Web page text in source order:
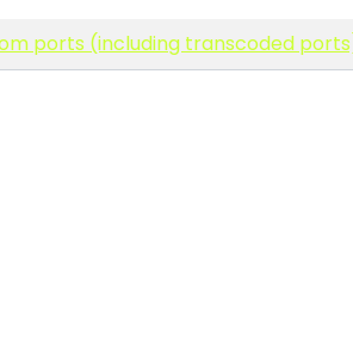
ports (including transcoded